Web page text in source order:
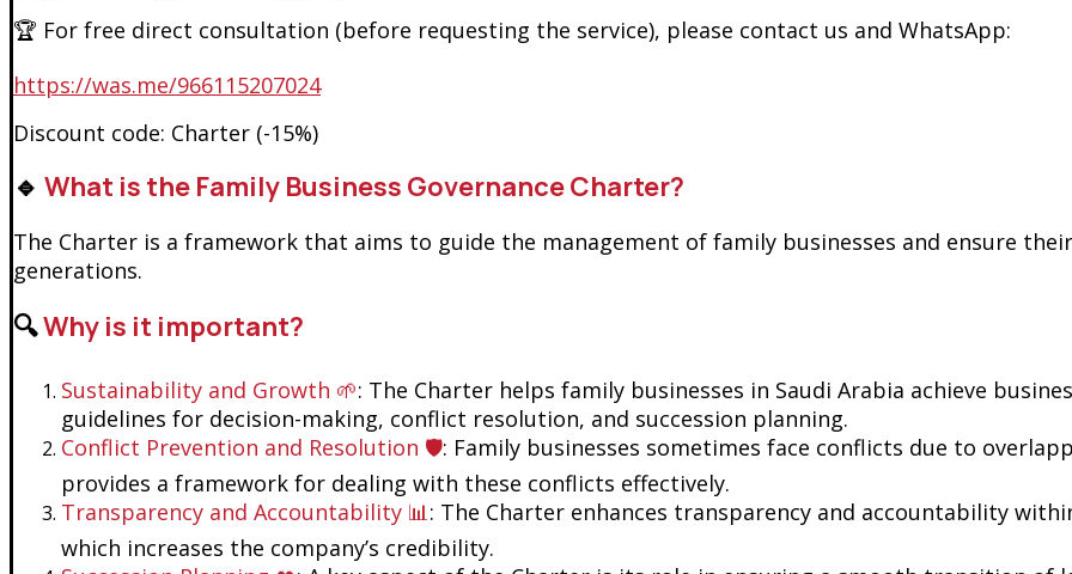
🏆 For free direct consultation (before requesting the service), please contact us and WhatsApp:
https://was.me/966115207024
Discount code: Charter (-15%)
🔹 What is the Family Business Governance Charter?
The Charter is a framework that aims to guide the management of family businesses and ensure
generations.
🔍Why is it important?
Sustainability and Growth 🌱: The Charter helps family businesses in Saudi Arabia achieve
guidelines for decision-making, conflict resolution, and succession planning.
Conflict Prevention and Resolution 🛡️: Family businesses sometimes face conflicts due to
provides a framework for dealing with these conflicts effectively.
Transparency and Accountability 📊 : The Charter enhances transparency and accountability
which increases the company’s credibility.